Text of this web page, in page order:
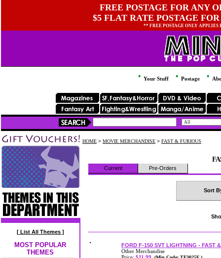
FREE POSTAGE FOR ANY
$5 FLAT RATE POSTAGE
** FREE POSTAGE ONLY
Your Stuff Postage
[ List All Themes ]
MOST POPULAR
THEMES
HOME > MOVIE MERCHANDISE > FAST & FURIOUS
Current Pre-Orders
Sort
FORD F-150 SVT LIGHTNING - FAST
Other Merchandise